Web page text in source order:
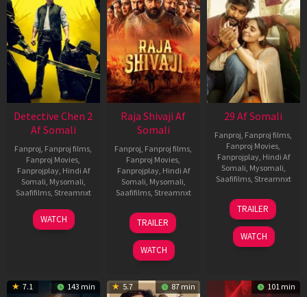
Detective Chen 2
Af Somali
Fanproj, Fanproj films,
Fanproj Movies,
Fanprojplay, Hindi Af
Somali, Mysomali,
Saafifilms, Streamnxt
06
Jun
WATCH
Raja Shivaji Af
Somali
Fanproj, Fanproj films,
Fanproj Movies,
Fanprojplay, Hindi Af
Somali, Mysomali,
Saafifilms, Streamnxt
01
May
2026
TRAILER
WATCH
29 Af Somali
Fanproj, Fanproj films,
Fanproj Movies,
Fanprojplay, Hindi Af
Somali, Mysomali,
Saafifilms, Streamnxt
08
May
2026
TRAILER
WATCH
7.1 143 min 5.7 87 min 101 min